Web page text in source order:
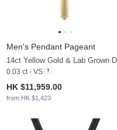
Men's Pendant Pageant
0.03 ct - VS
HK $11,959.00
from HK $1,423